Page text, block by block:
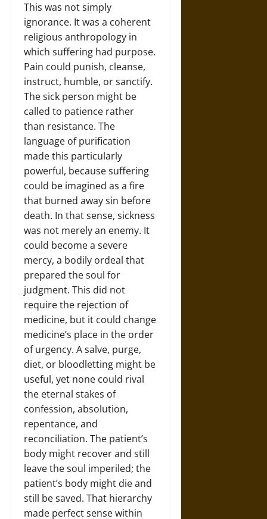
This was not simply
ignorance. It was a coherent
religious anthropology in
which suffering had purpose.
Pain could punish, cleanse,
instruct, humble, or sanctify.
The sick person might be
called to patience rather
than resistance. The
language of purification
made this particularly
powerful, because suffering
could be imagined as a fire
that burned away sin before
death. In that sense, sickness
was not merely an enemy. It
could become a severe
mercy, a bodily ordeal that
prepared the soul for
judgment. This did not
require the rejection of
medicine, but it could change
medicine’s place in the order
of urgency. A salve, purge,
diet, or bloodletting might be
useful, yet none could rival
the eternal stakes of
confession, absolution,
repentance, and
reconciliation. The patient’s
body might recover and still
leave the soul imperiled; the
patient’s body might die and
still be saved. That hierarchy
made perfect sense within